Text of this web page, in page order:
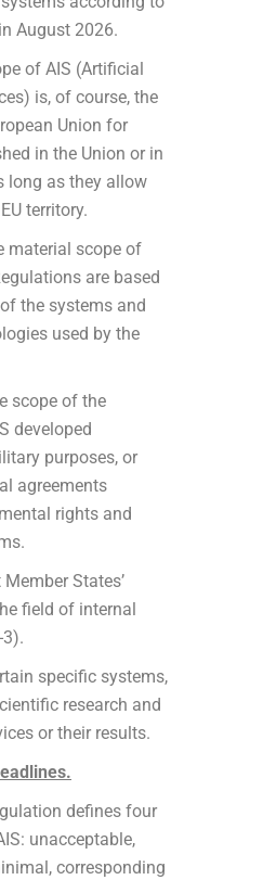
August 2026.
of AIS (Artificial
is, of course, the
Union for
in the Union or in
long as they allow
territory.
material scope of
are based
the systems and
used by the
scope of the
developed
purposes, or
agreements
rights and
States’
field of internal
specific systems,
research and
or their results.
defines four
unacceptable,
corresponding